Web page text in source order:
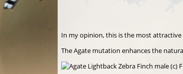
In my opinion, this is the most
The Agate mutation enhances the